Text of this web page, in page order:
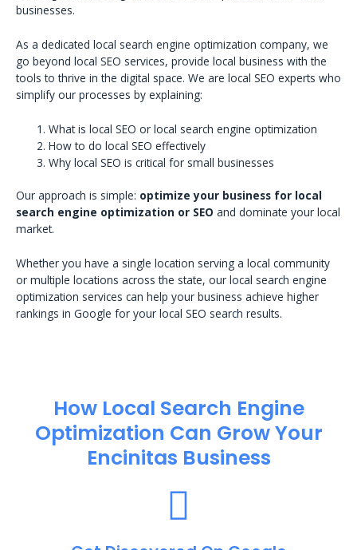
businesses.
As a dedicated local search engine optimization company, we
go beyond local SEO services, provide local business with the
tools to thrive in the digital space. We are local SEO experts who
simplify our processes by explaining:
What is local SEO or local search engine optimization
How to do local SEO effectively
Why local SEO is critical for small businesses
Our approach is simple: optimize your business for local
search engine optimization or SEO and dominate your local
market.
Whether you have a single location serving a local community
or multiple locations across the state, our local search engine
optimization services can help your business achieve higher
rankings in Google for your local SEO search results.
How Local Search Engine
Optimization​ Can Grow Your
Encinitas Business